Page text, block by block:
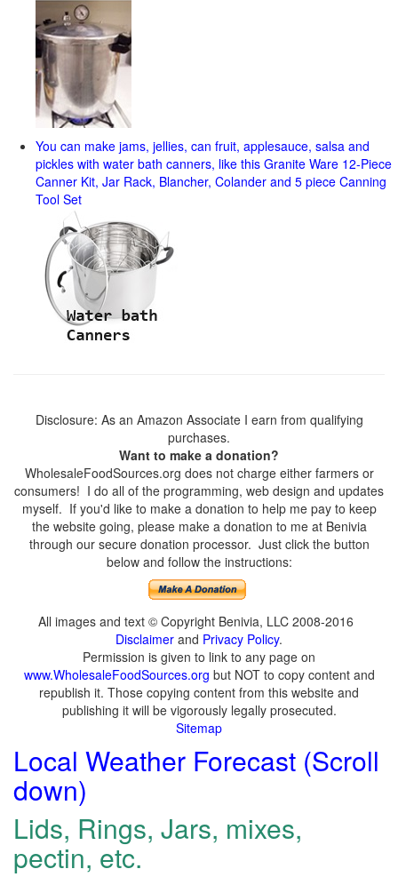
You can make jams, jellies, can fruit, applesauce, salsa and
pickles with water bath canners, like this Granite Ware 12-Piece
Canner Kit, Jar Rack, Blancher, Colander and 5 piece Canning
Tool Set
Disclosure: As an Amazon Associate I earn from qualifying
purchases.
Want to make a donation?
WholesaleFoodSources.org does not charge either farmers or
consumers! I do all of the programming, web design and updates
myself. If you'd like to make a donation to help me pay to keep
the website going, please make a donation to me at Benivia
through our secure donation processor. Just click the button
below and follow the instructions:
All images and text © Copyright Benivia, LLC 2008-2016
Disclaimer and Privacy Policy.
Permission is given to link to any page on
www.WholesaleFoodSources.org but NOT to copy content and
republish it. Those copying content from this website and
publishing it will be vigorously legally prosecuted.
Sitemap
Local Weather Forecast (Scroll
down)
Lids, Rings, Jars, mixes,
pectin, etc.